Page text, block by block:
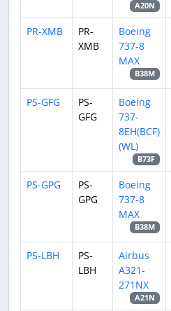
A20N
PR-XMB
PR-
XMB
Boeing
737-8
MAX
B38M
PS-GFG
PS-
GFG
Boeing
737-
8EH(BCF)
(WL)
B73F
PS-GPG
PS-
GPG
Boeing
737-8
MAX
B38M
PS-LBH
PS-
LBH
Airbus
A321-
271NX
A21N